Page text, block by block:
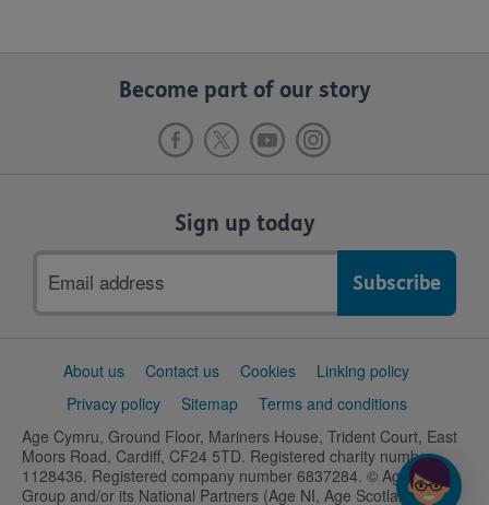
Become part of our story
Sign up today
address
SupportAbout us Contact us Cookies
Linking policy
Privacy policy
Sitemap
Terms and conditions
Age Cymru, Ground Floor, Mariners House, Trident Court, East
Moors Road, Cardiff, CF24 5TD. Registered charity number
1128436. Registered company number 6837284. © Age UK
Group and/or its National Partners (Age NI, Age Scotland and